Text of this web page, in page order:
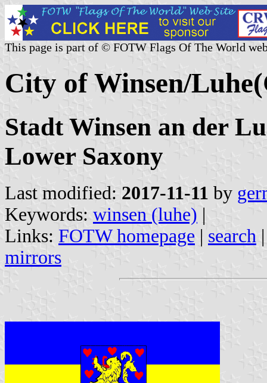
This page is part of © FOTW Flags Of The World
City of Winsen/
Stadt Winsen an der
Lower Saxony
Last modified: 2017-11-11 by
Keywords: winsen (luhe) |
Links: FOTW homepage | search
mirrors